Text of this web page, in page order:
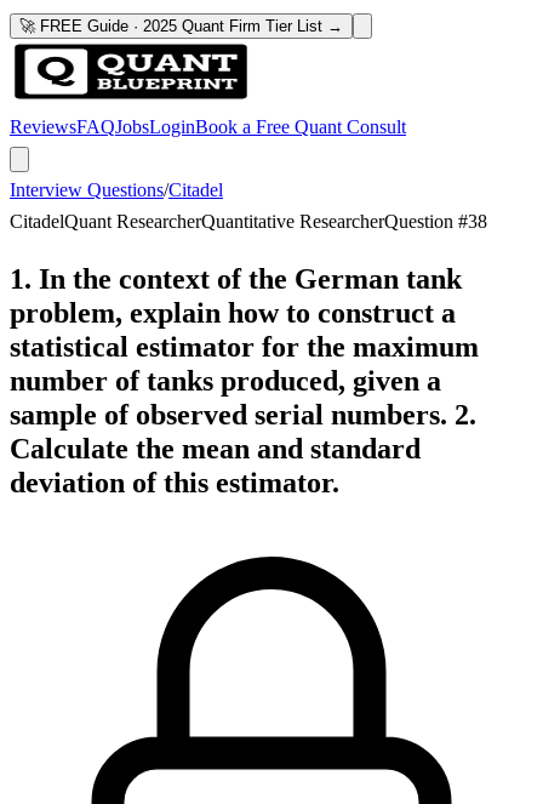
🚀 FREE Guide · 2025 Quant Firm Tier List →
ReviewsFAQJobsLoginBook a Free Quant Consult
Interview Questions/Citadel
CitadelQuant ResearcherQuantitative ResearcherQuestion #38
1. In the context of the German tank
problem, explain how to construct a
statistical estimator for the maximum
number of tanks produced, given a
sample of observed serial numbers. 2.
Calculate the mean and standard
deviation of this estimator.